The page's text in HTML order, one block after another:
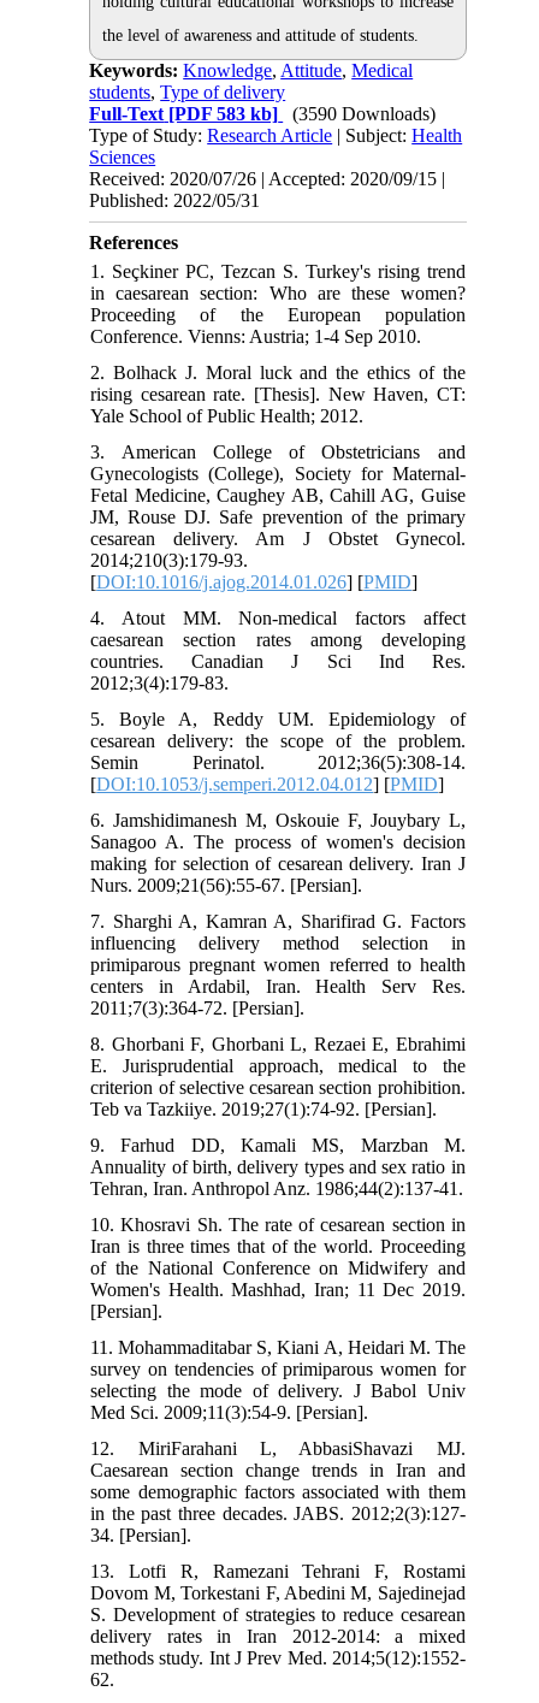
the level of awareness and attitude of students.
Keywords:Knowledge, Attitude,Medical
students,Type of delivery
Full-Text [PDF 583 kb]
(3590 Downloads)
Type of Study:Research Article | Subject:Health
Sciences
Received: 2020/07/26 | Accepted: 2020/09/15 |
Published: 2022/05/31
References
1. Seçkiner PC, Tezcan S. Turkey's rising trend
in caesarean section: Who are these women?
Proceeding of the European population
Conference. Vienns: Austria; 1-4 Sep 2010.
2. Bolhack J. Moral luck and the ethics of the
rising cesarean rate. [Thesis]. New Haven, CT:
Yale School of Public Health; 2012.
3. American College of Obstetricians and
Gynecologists (College), Society for Maternal-
Fetal Medicine, Caughey AB, Cahill AG, Guise
JM, Rouse DJ. Safe prevention of the primary
cesarean delivery. Am J Obstet Gynecol.
2014;210(3):179-93.
[DOI:10.1016/j.ajog.2014.01.026] [PMID]
4. Atout MM. Non-medical factors affect
caesarean section rates among developing
countries. Canadian J Sci Ind Res.
2012;3(4):179-83.
5. Boyle A, Reddy UM. Epidemiology of
cesarean delivery: the scope of the problem.
Semin Perinatol. 2012;36(5):308-14.
[DOI:10.1053/j.semperi.2012.04.012] [PMID]
6. Jamshidimanesh M, Oskouie F, Jouybary L,
Sanagoo A. The process of women's decision
making for selection of cesarean delivery. Iran J
Nurs. 2009;21(56):55-67. [Persian].
7. Sharghi A, Kamran A, Sharifirad G. Factors
influencing delivery method selection in
primiparous pregnant women referred to health
centers in Ardabil, Iran. Health Serv Res.
2011;7(3):364-72. [Persian].
8. Ghorbani F, Ghorbani L, Rezaei E, Ebrahimi
E. Jurisprudential approach, medical to the
criterion of selective cesarean section prohibition.
Teb va Tazkiiye. 2019;27(1):74-92. [Persian].
9. Farhud DD, Kamali MS, Marzban M.
Annuality of birth, delivery types and sex ratio in
Tehran, Iran. Anthropol Anz. 1986;44(2):137-41.
10. Khosravi Sh. The rate of cesarean section in
Iran is three times that of the world. Proceeding
of the National Conference on Midwifery and
Women's Health. Mashhad, Iran; 11 Dec 2019.
[Persian].
11. Mohammaditabar S, Kiani A, Heidari M. The
survey on tendencies of primiparous women for
selecting the mode of delivery. J Babol Univ
Med Sci. 2009;11(3):54-9. [Persian].
12. MiriFarahani L, AbbasiShavazi MJ.
Caesarean section change trends in Iran and
some demographic factors associated with them
in the past three decades. JABS. 2012;2(3):127-
34. [Persian].
13. Lotfi R, Ramezani Tehrani F, Rostami
Dovom M, Torkestani F, Abedini M, Sajedinejad
S. Development of strategies to reduce cesarean
delivery rates in Iran 2012-2014: a mixed
methods study. Int J Prev Med. 2014;5(12):1552-
62.